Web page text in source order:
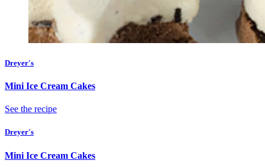
Dreyer's
Mini Ice Cream Cakes
See the recipe
Dreyer's
Mini Ice Cream Cakes